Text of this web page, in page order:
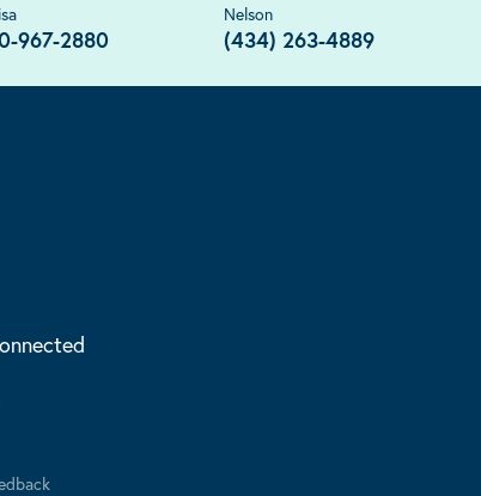
967-2880
Nelson
(434) 263-4889